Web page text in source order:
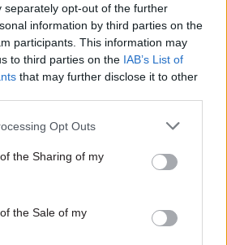
separately opt-out of the further
information by third parties on the
participants. This information may
to third parties on the IAB’s List of
that may further disclose it to other
Opt Outs
the Sharing of my
the Sale of my
the answer Zero
should not be measured by
- it should be measured